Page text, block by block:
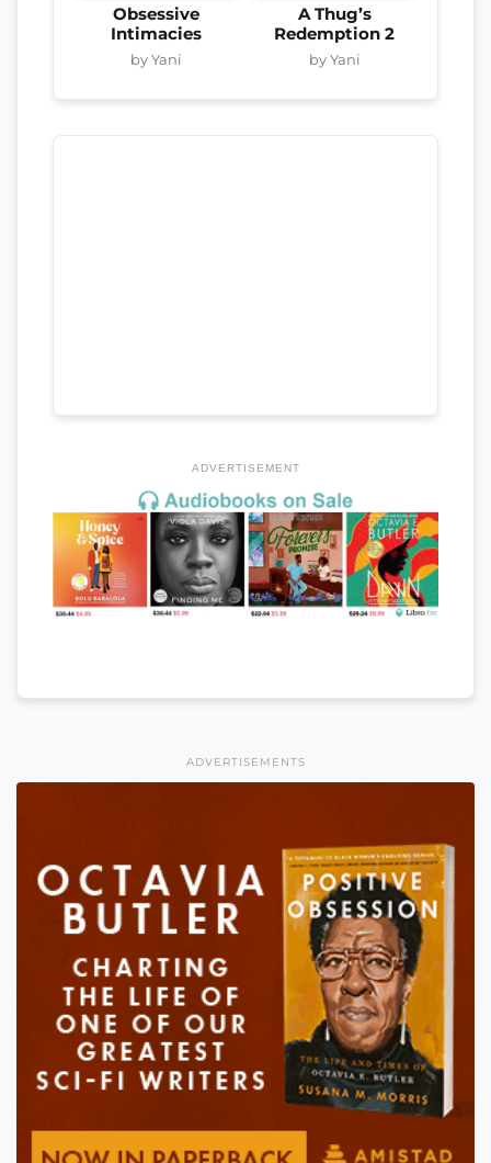
Obsessive
Intimacies
by Yani
A Thug’s
Redemption 2
by Yani
ADVERTISEMENT
ADVERTISEMENTS